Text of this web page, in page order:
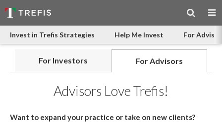
Invest in Trefis Strategies Help Me Invest For
For Investors For Advisors
Advisors Love Trefis!
Want to expand your practice or take on new clients?